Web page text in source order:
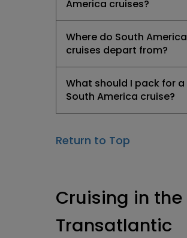
America cruises?
Where do South America
cruises depart from?
What should I pack for a
South America cruise?
Return to Top
Cruising in the
Transatlantic